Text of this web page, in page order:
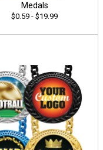
Medals
$0.59 - $19.99